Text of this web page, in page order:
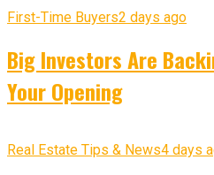
First-Time Buyers2 days ago
Big Investors Are
Your Opening
Real Estate Tips & News4 days